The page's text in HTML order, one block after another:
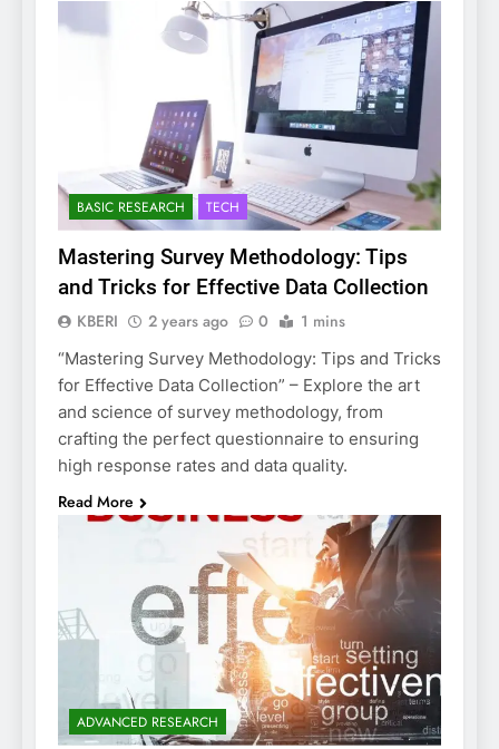
BASIC RESEARCH TECH
Mastering Survey Methodology: Tips
and Tricks for Effective Data Collection
KBERI 2 years ago 0 1 mins
“Mastering Survey Methodology: Tips and Tricks
for Effective Data Collection” – Explore the art
and science of survey methodology, from
crafting the perfect questionnaire to ensuring
high response rates and data quality.
Read More
ADVANCED RESEARCH